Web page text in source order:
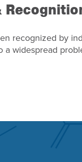
recognized by
a widespread